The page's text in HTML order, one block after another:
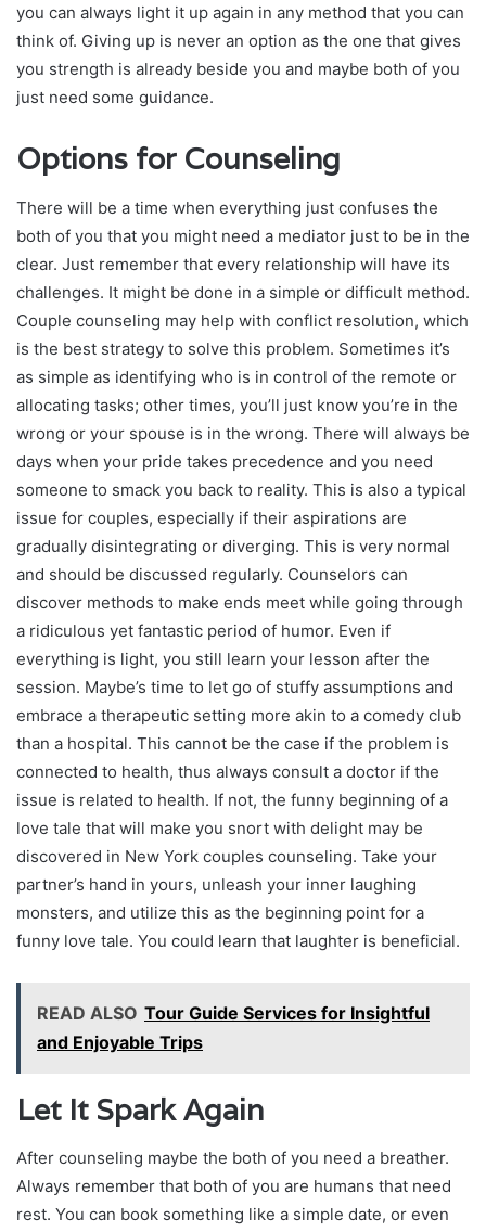
you can always light it up again in any method that you can
think of. Giving up is never an option as the one that gives
you strength is already beside you and maybe both of you
just need some guidance.
Options for Counseling
There will be a time when everything just confuses the
both of you that you might need a mediator just to be in the
clear. Just remember that every relationship will have its
challenges. It might be done in a simple or difficult method.
Couple counseling may help with conflict resolution, which
is the best strategy to solve this problem. Sometimes it’s
as simple as identifying who is in control of the remote or
allocating tasks; other times, you’ll just know you’re in the
wrong or your spouse is in the wrong. There will always be
days when your pride takes precedence and you need
someone to smack you back to reality. This is also a typical
issue for couples, especially if their aspirations are
gradually disintegrating or diverging. This is very normal
and should be discussed regularly. Counselors can
discover methods to make ends meet while going through
a ridiculous yet fantastic period of humor. Even if
everything is light, you still learn your lesson after the
session. Maybe’s time to let go of stuffy assumptions and
embrace a therapeutic setting more akin to a comedy club
than a hospital. This cannot be the case if the problem is
connected to health, thus always consult a doctor if the
issue is related to health. If not, the funny beginning of a
love tale that will make you snort with delight may be
discovered in New York couples counseling. Take your
partner’s hand in yours, unleash your inner laughing
monsters, and utilize this as the beginning point for a
funny love tale. You could learn that laughter is beneficial.
READ ALSO Tour Guide Services for Insightful
and Enjoyable Trips
Let It Spark Again
After counseling maybe the both of you need a breather.
Always remember that both of you are humans that need
rest. You can book something like a simple date, or even